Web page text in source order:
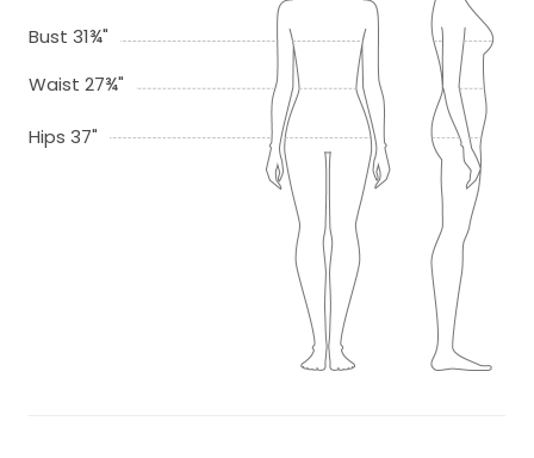
Bust 31¾"
Waist 27¾"
Hips 37"